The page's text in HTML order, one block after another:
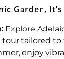
Garden,
Explore
tour tailored to
enjoy